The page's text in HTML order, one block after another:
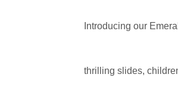
Introducing our
thrilling slides,